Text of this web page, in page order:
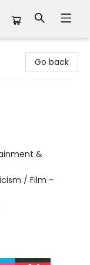
Go back
&
/ Film -